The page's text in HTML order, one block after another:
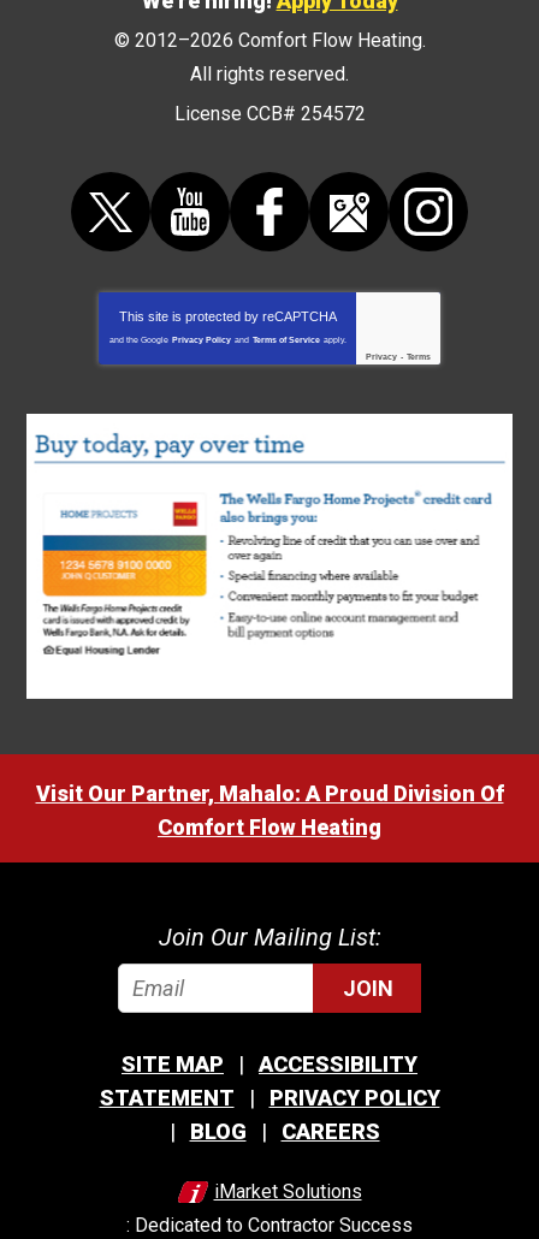
© 2012–2026 Comfort Flow Heating.
All rights reserved.
License CCB# 254572
This site is protected by reCAPTCHA
and the Google Privacy Policy and Terms of Service apply.
Privacy - Terms
Visit Our Partner, Mahalo: A Proud Division Of
Comfort Flow Heating
Join Our Mailing List:
JOIN
SITE MAP
ACCESSIBILITY
STATEMENT
PRIVACY POLICY
BLOG
CAREERS
iMarket Solutions
: Dedicated to Contractor Success